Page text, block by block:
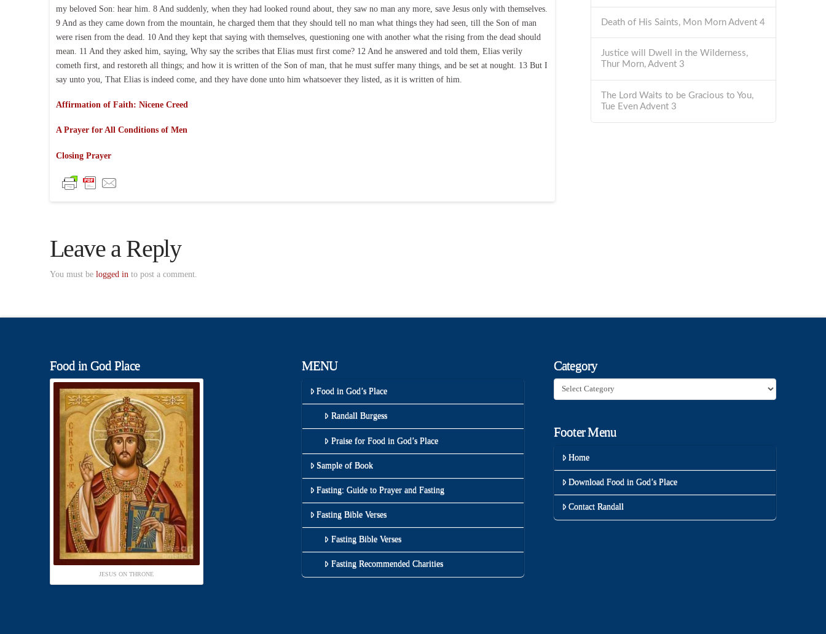
my beloved Son: hear him. 8 And suddenly, when they had looked round about, they saw no man any more, save Jesus only with themselves.
9 And as they came down from the mountain, he charged them that they should tell no man what things they had seen, till the Son of man
were risen from the dead. 10 And they kept that saying with themselves, questioning one with another what the rising from the dead should
mean. 11 And they asked him, saying, Why say the scribes that Elias must first come? 12 And he answered and told them, Elias verily
cometh first, and restoreth all things; and how it is written of the Son of man, that he must suffer many things, and be set at nought. 13 But I
say unto you, That Elias is indeed come, and they have done unto him whatsoever they listed, as it is written of him.
Affirmation of Faith: Nicene Creed
A Prayer for All Conditions of Men
Closing Prayer
Leave a Reply
You must be logged into post a comment.
Death of His Saints, Mon Morn Advent 4
Justice will Dwell in the Wilderness,
Thur Morn, Advent 3
The Lord Waits to be Gracious to You,
Tue Even Advent 3
Food in God Place
JESUS ON THRONE
MENU
Food in God’s Place
Randall Burgess
Praise for Food in God’s Place
Sample of Book
Fasting: Guide to Prayer and Fasting
Fasting Bible Verses
Fasting Bible Verses
Fasting Recommended Charities
Category
Category
Footer Menu
Home
Download Food in God’s Place
Contact Randall